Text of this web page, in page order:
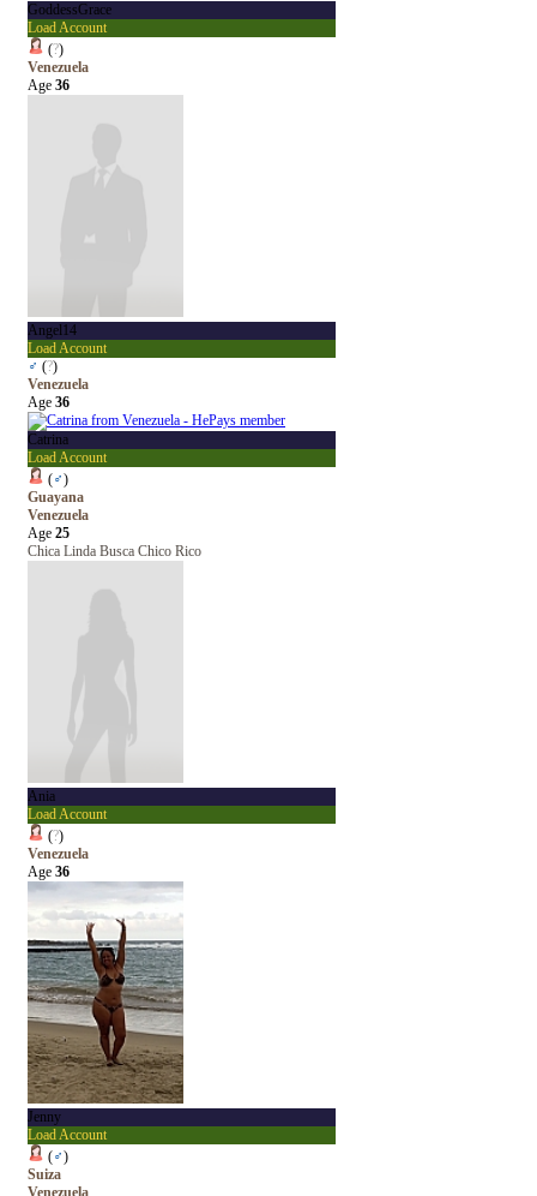
GoddessGrace
Load Account
(?)
Venezuela
Age 36
Angel14
Load Account
♂ (?)
Venezuela
Age 36
Catrina
Load Account
(♂)
Guayana
Venezuela
Age 25
Chica Linda Busca Chico Rico
Ania
Load Account
(?)
Venezuela
Age 36
Jenny
Load Account
(♂)
Suiza
Venezuela